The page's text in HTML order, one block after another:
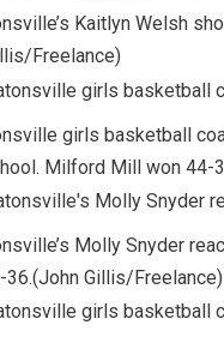
Kaitlyn Welsh
Freelance)
girls basketball
Milford Mill won 44-
Molly Snyder
Gillis/Freelance)